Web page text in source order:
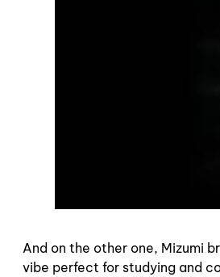
And on the other one, Mizumi
vibe perfect for studying and